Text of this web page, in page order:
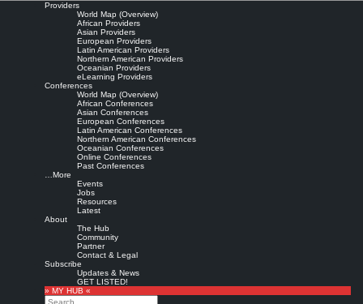
Providers
World Map (Overview)
African Providers
Asian Providers
European Providers
Latin American Providers
Northern American Providers
Oceanian Providers
eLearning Providers
Conferences
World Map (Overview)
African Conferences
Asian Conferences
European Conferences
Latin American Conferences
Northern American Conferences
Oceanian Conferences
Online Conferences
Past Conferences
…More
Events
Jobs
Resources
Latest
About
The Hub
Community
Partner
Contact & Legal
Subscribe
Updates & News
GET LISTED!
» MY HUB «
Search